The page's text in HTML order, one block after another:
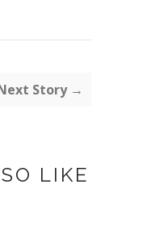
Story →
LIKE